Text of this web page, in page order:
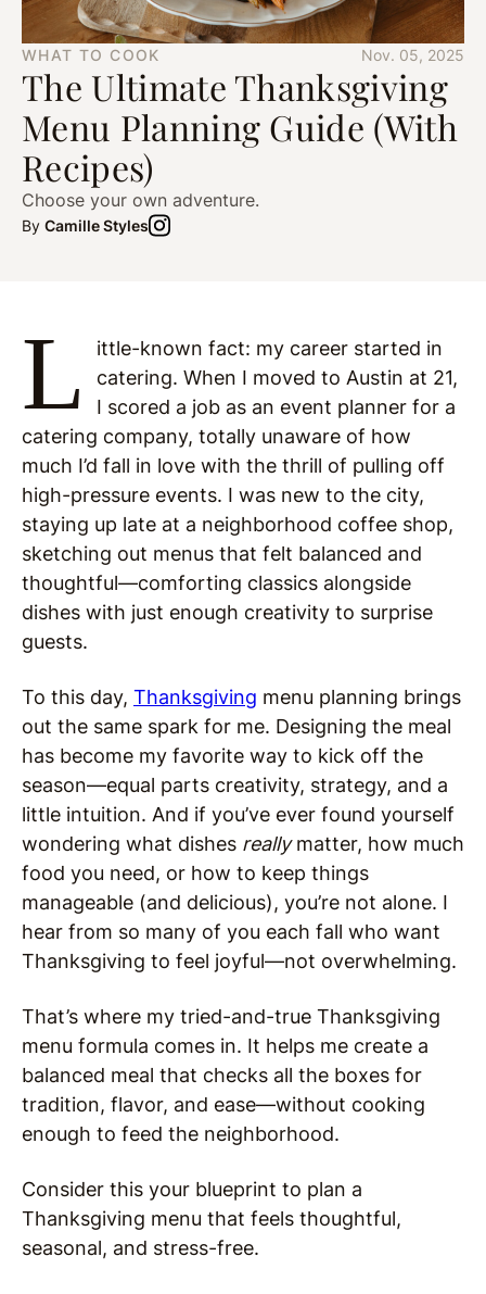
WHAT TO COOK Nov. 05, 2025
The Ultimate Thanksgiving
Menu Planning Guide (With
Recipes)
Choose your own adventure.
By Camille Styles
L
ittle-known fact: my career started in
catering. When I moved to Austin at 21,
I scored a job as an event planner for a
catering company, totally unaware of how
much I’d fall in love with the thrill of pulling off
high-pressure events. I was new to the city,
staying up late at a neighborhood coffee shop,
sketching out menus that felt balanced and
thoughtful—comforting classics alongside
dishes with just enough creativity to surprise
guests.
To this day, Thanksgiving menu planning brings
out the same spark for me. Designing the meal
has become my favorite way to kick off the
season—equal parts creativity, strategy, and a
little intuition. And if you’ve ever found yourself
wondering what dishes reallymatter, how much
food you need, or how to keep things
manageable (and delicious), you’re not alone. I
hear from so many of you each fall who want
Thanksgiving to feel joyful—not overwhelming.
That’s where my tried-and-true Thanksgiving
menu formula comes in. It helps me create a
balanced meal that checks all the boxes for
tradition, flavor, and ease—without cooking
enough to feed the neighborhood.
Consider this your blueprint to plan a
Thanksgiving menu that feels thoughtful,
seasonal, and stress-free.